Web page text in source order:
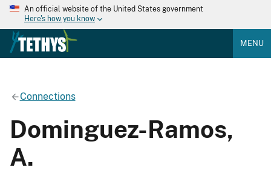
An official website of the United States government
Here's how you know
MENU
Connections
Dominguez-Ramos,
A.